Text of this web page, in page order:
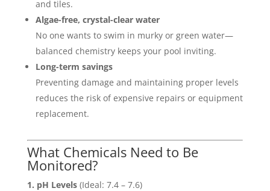
and tiles.
Algae-free, crystal-clear water
No one wants to swim in murky or green water—
balanced chemistry keeps your pool inviting.
Long-term savings
Preventing damage and maintaining proper levels
reduces the risk of expensive repairs or equipment
replacement.
What Chemicals Need to Be
Monitored?
1. pH Levels(Ideal: 7.4 – 7.6)